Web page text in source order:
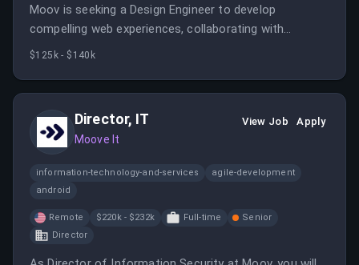
Moov is seeking a Design Engineer to develop
compelling web experiences, collaborating with
product and design teams. The role involves
$125k - $140k
Director, IT
Moove It
View Job Apply
information-technology-and-services
agile-development
android
Remote $220k - $232k Full-time
Senior
Director